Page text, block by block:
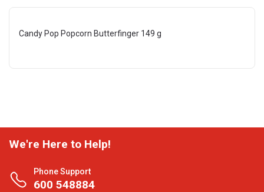
Candy Pop Popcorn Butterfinger 149 g
We're Here to Help!
Phone Support
600 548884